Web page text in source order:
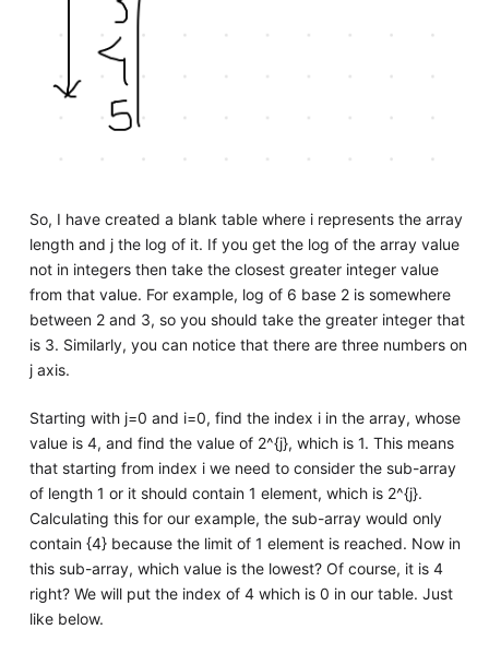
So, I have created a blank table where i represents the array
length and j the log of it. If you get the log of the array value
not in integers then take the closest greater integer value
from that value. For example, log of 6 base 2 is somewhere
between 2 and 3, so you should take the greater integer that
is 3. Similarly, you can notice that there are three numbers on
j axis.
Starting with j=0 and i=0, find the index i in the array, whose
value is 4, and find the value of 2^{j}, which is 1. This means
that starting from index i we need to consider the sub-array
of length 1 or it should contain 1 element, which is 2^{j}.
Calculating this for our example, the sub-array would only
contain {4} because the limit of 1 element is reached. Now in
this sub-array, which value is the lowest? Of course, it is 4
right? We will put the index of 4 which is 0 in our table. Just
like below.